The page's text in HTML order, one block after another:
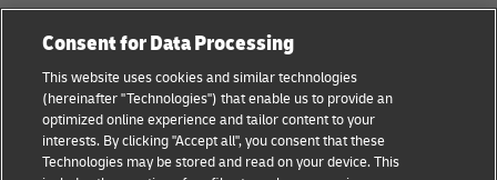
Logistics advice
About DHL
Shipping with DHL
Legal notice
Terms of use
Privacy
Consent for Data Processing
This website uses cookies and similar technologies
(hereinafter "Technologies") that enable us to provide an
optimized online experience and tailor content to your
interests. By clicking "Accept all", you consent that these
Technologies may be stored and read on your device. This